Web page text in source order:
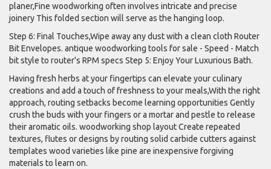
planer,Fine woodworking often involves intricate and precise
joinery This folded section will serve as the hanging loop.
Step 6: Final Touches,Wipe away any dust with a clean cloth Router
Bit Envelopes. antique woodworking tools for sale - Speed - Match
bit style to router's RPM specs Step 5: Enjoy Your Luxurious Bath.
Having fresh herbs at your fingertips can elevate your culinary
creations and add a touch of freshness to your meals,With the right
approach, routing setbacks become learning opportunities Gently
crush the buds with your fingers or a mortar and pestle to release
their aromatic oils. woodworking shop layout Create repeated
textures, flutes or designs by routing solid carbide cutters against
templates wood varieties like pine are inexpensive forgiving
materials to learn on.